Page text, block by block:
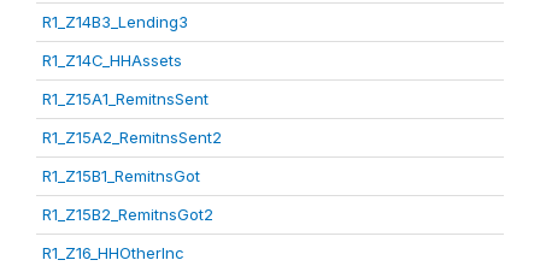
R1_Z14B3_Lending3
R1_Z14C_HHAssets
R1_Z15A1_RemitnsSent
R1_Z15A2_RemitnsSent2
R1_Z15B1_RemitnsGot
R1_Z15B2_RemitnsGot2
R1_Z16_HHOtherInc